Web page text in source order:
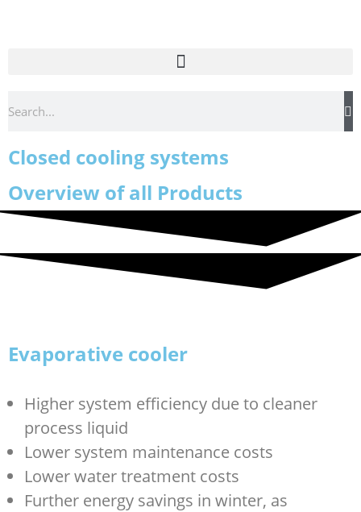
Closed cooling systems
Overview of all Products
Evaporative cooler
Higher system efficiency due to cleaner
process liquid
Lower system maintenance costs
Lower water treatment costs
Further energy savings in winter, as